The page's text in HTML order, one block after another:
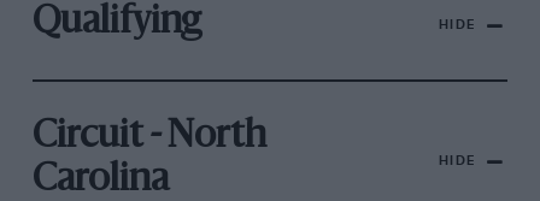
Qualifying HIDE
Circuit - North
Carolina
HIDE